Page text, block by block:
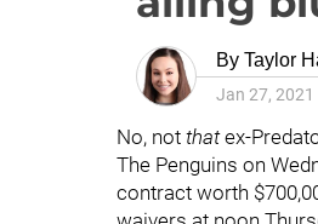
By Taylor
Jan 27, 2021
No, not thatex-
The Penguins on
contract worth